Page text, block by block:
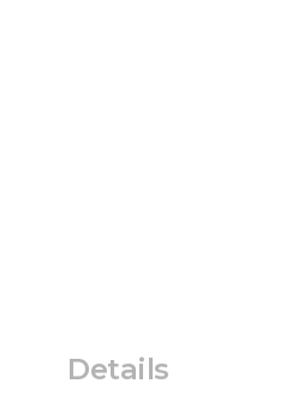
Details